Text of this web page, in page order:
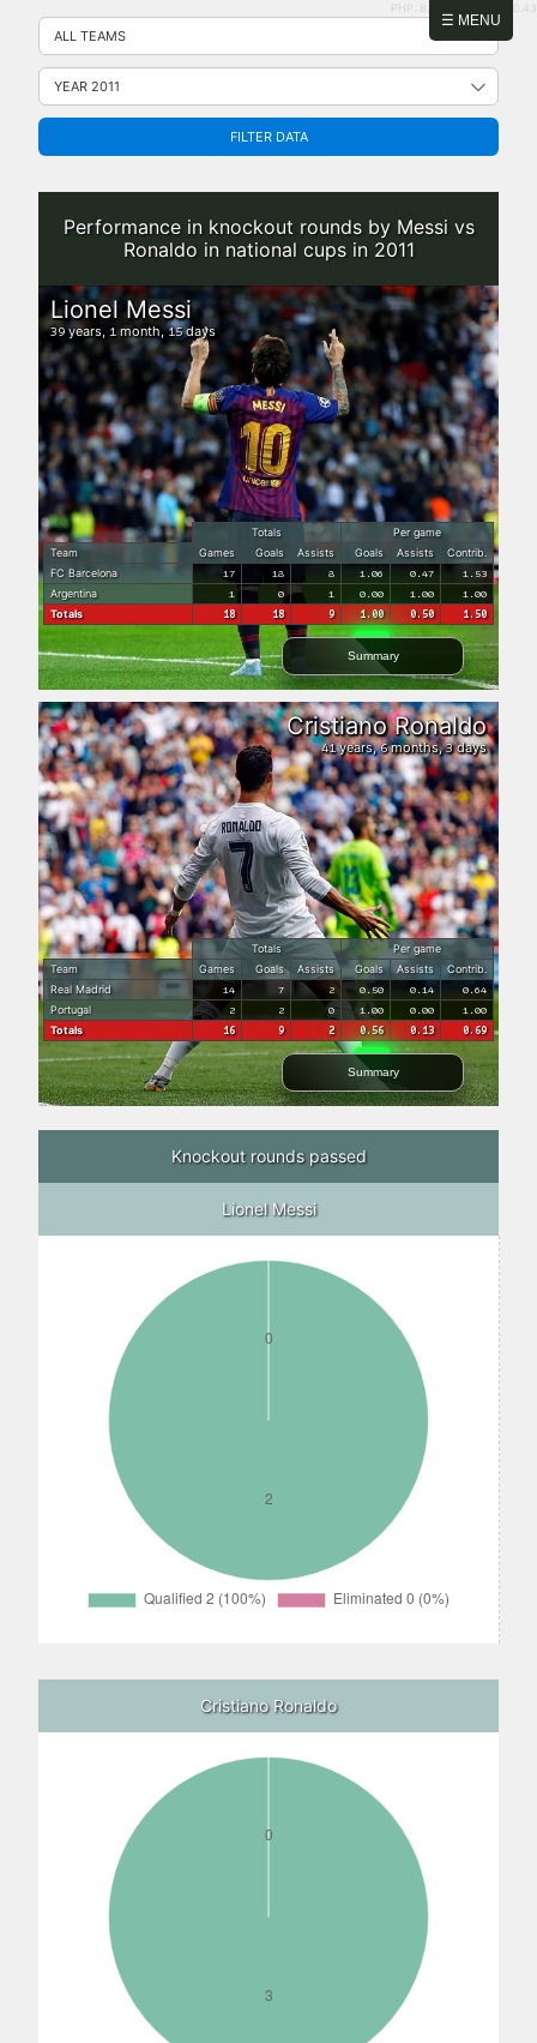
☰ MENU
Skip
content
PHP: 8.2.31 | MySQL: 8.0.43
FILTER DATA
Performance in knockout rounds by Messi vs
Ronaldo in national cups in 2011
Totals
Per game
Team
Games Goals Assists Goals Assists
Contrib.
FC Barcelona
17 18 8 1.06 0.47 1.53
Argentina 1 0 1 0.00 1.00 1.00
Totals 18 18 9 1.00 0.50 1.50
Summary
Lionel Messi
39years, 1month,15days
Totals
Per game
Team
Games Goals Assists Goals Assists
Contrib.
Real Madrid
14 7 2 0.50 0.14 0.64
Portugal 2 2 0 1.00 0.00 1.00
Totals 16 9 2 0.56 0.13 0.69
Summary
Cristiano Ronaldo
41years,6months,3days
Knockout rounds passed
Lionel Messi
Cristiano Ronaldo